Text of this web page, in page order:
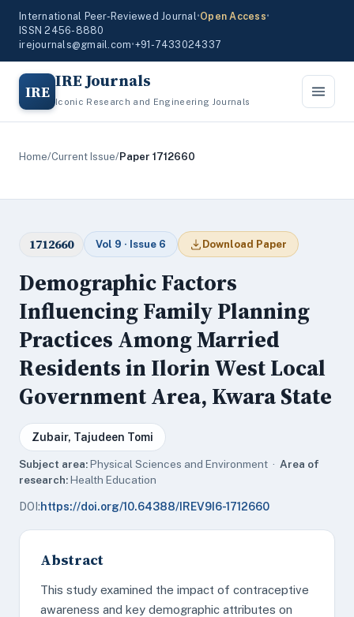
International Peer-Reviewed Journal•Open Access•
ISSN 2456-8880
irejournals@gmail.com•+91-7433024337
IRE IRE Journals
Iconic Research and Engineering Journals
Home/Current Issue/Paper 1712660
1712660 Vol 9 · Issue 6 Download Paper
Demographic Factors
Influencing Family Planning
Practices Among Married
Residents in Ilorin West Local
Government Area, Kwara State
Zubair, Tajudeen Tomi
Subject area:Physical Sciences and Environment · Area of
research:Health Education
DOI:https://doi.org/10.64388/IREV9I6-1712660
Abstract
This study examined the impact of contraceptive
awareness and key demographic attributes on